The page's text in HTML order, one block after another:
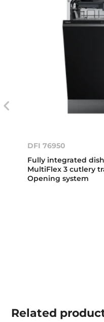
DFI 76950
Fully integrated
MultiFlex 3 cutlery
Opening system
Related